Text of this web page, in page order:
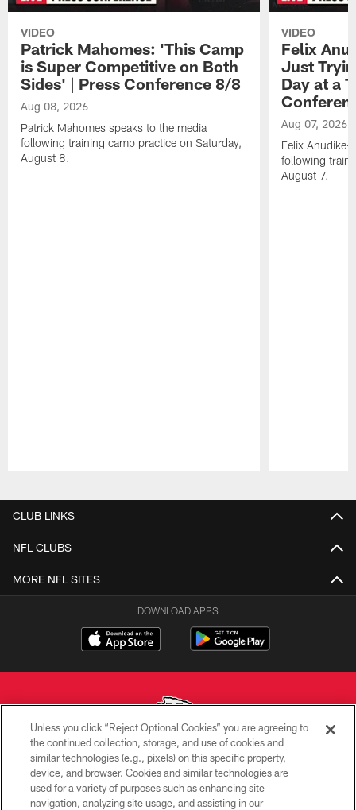
VIDEO
Patrick Mahomes: 'This Camp
is Super Competitive on Both
Sides' | Press Conference 8/8
Aug 08, 2026
Patrick Mahomes speaks to the media
following training camp practice on Saturday,
August 8.
VIDEO
Felix
Just
Day at a
Aug 07, 2026
Felix Anudike-
following
August 7.
CLUB LINKS
NFL CLUBS
MORE NFL SITES
DOWNLOAD APPS
Copyright © 2026 Kansas City Chiefs
PRIVACY POLICY
Unless you click “Reject Optional Cookies” you are agreeing to
the continued collection, storage, and use of cookies and
similar technologies (e.g., pixels) on this specific property,
device, and browser. Cookies and similar technologies are
used for a variety of purposes such as enhancing site
navigation, analyzing site usage, and assisting in our